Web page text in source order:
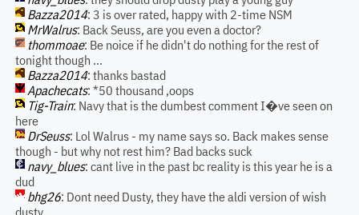
Bazza2014: 3 is over rated, happy with 2-time NSM
MrWalrus: Back Seuss, are you even a doctor?
thommoae: Be noice if he didn't do nothing for the rest of
tonight though ...
Bazza2014: thanks bastad
Apachecats: *50 thousand ,oops
Tig-Train: Navy that is the dumbest comment I�ve seen on
here
DrSeuss: Lol Walrus - my name says so. Back makes sense
though - but why not rest him? Bad backs suck
navy_blues: cant live in the past bc reality is this year he is a
dud
bhg26: Dont need Dusty, they have the aldi version of wish
dusty